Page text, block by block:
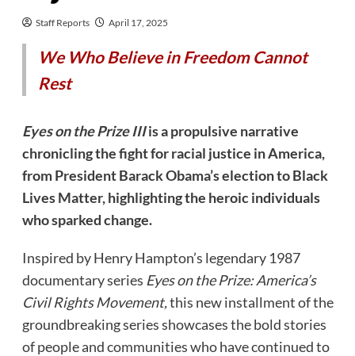
Staff Reports April 17, 2025
We Who Believe in Freedom Cannot
Rest
Eyes on the Prize IIIis a propulsive narrative
chronicling the fight for racial justice in America,
from President Barack Obama’s election to Black
Lives Matter, highlighting the heroic individuals
who sparked change.
​Inspired by Henry Hampton’s legendary 1987
documentary series Eyes on the Prize: America’s
Civil Rights Movement,this new installment of the
groundbreaking series showcases the bold stories
of people and communities who have continued to